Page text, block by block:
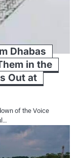
Dhabas
in the
Out at
of the Voice